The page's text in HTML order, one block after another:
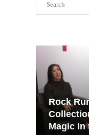
Rock
Magic in